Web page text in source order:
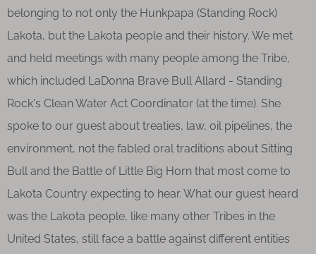
belonging to not only the Hunkpapa (Standing Rock)
Lakota, but the Lakota people and their history. We met
and held meetings with many people among the Tribe,
which included LaDonna Brave Bull Allard - Standing
Rock's Clean Water Act Coordinator (at the time). She
spoke to our guest about treaties, law, oil pipelines, the
environment, not the fabled oral traditions about Sitting
Bull and the Battle of Little Big Horn that most come to
Lakota Country expecting to hear. What our guest heard
was the Lakota people, like many other Tribes in the
United States, still face a battle against different entities